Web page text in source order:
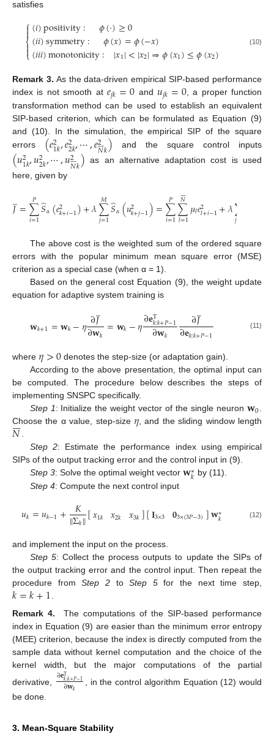
satisfies
⎧
⎩
⎨



(𝑖)positivity: 𝜙(⋅)≥0
(𝑖𝑖)symmetry: 𝜙(𝑥)=𝜙(−𝑥)
(𝑖𝑖𝑖)monotonicity: |𝑥1|<|𝑥2|⇒𝜙(𝑥1)≤𝜙(𝑥2) (10)
Remark 3. As the data-driven empirical SIP-based performance
index is not smooth at𝑒𝑗𝑘=0 and𝑢𝑗𝑘=0, a proper function
transformation method can be used to establish an equivalent
SIP-based criterion, which can be formulated as Equation (9)
and (10). In the simulation, the empirical SIP of the square
errors (𝑒2
1𝑘,𝑒2
2𝑘,⋯,𝑒2
𝑁

𝑘) and the square control inputs
(𝑢2
1𝑘,𝑢2
2𝑘,⋯,𝑢2
𝑁

𝑘) as an alternative adaptation cost is used
here, given by
𝐽
̲=∑
𝑖=1
𝑃 𝑆
̂𝛼(𝑒2
𝑘+𝑖−1)+𝜆∑
𝑗=1
𝑀𝑆
̂𝛼(𝑢2
𝑘+𝑗−1)=∑
𝑖=1
𝑃 ∑
𝑙=1
𝑁

𝜇𝑙𝑒2
𝑙+𝑖−1+𝜆∑𝑗
The above cost is the weighted sum of the ordered square
errors with the popular minimum mean square error (MSE)
criterion as a special case (when α = 1).
Based on the general cost Equation (9), the weight update
equation for adaptive system training is
𝐰𝑘+1=𝐰𝑘−𝜂∂𝐽
̲
∂𝐰𝑘 =𝐰𝑘−𝜂∂𝐞T
𝑘:𝑘+𝑃−1
∂𝐰𝑘 ∂𝐽
̲
∂𝐞𝑘:𝑘+𝑃−1 (11)
where 𝜂>0 denotes the step-size (or adaptation gain).
According to the above presentation, the optimal input can
be computed. The procedure below describes the steps of
implementing SNSPC specifically.
Step 1: Initialize the weight vector of the single neuron 𝐰0.
Choose the α value, step-size 𝜂, and the sliding window length
𝑁

 .
Step 2: Estimate the performance index using empirical
SIPs of the output tracking error and the control input in (9).
Step 3: Solve the optimal weight vector 𝐰∗
𝑘 by (11).
Step 4: Compute the next control input
𝑢𝑘=𝑢𝑘−1+ 𝐾
‖Σ𝑘‖[𝑥1𝑘 𝑥2𝑘 𝑥3𝑘][𝐈3×3 𝟎3×(3𝑃−3)]𝐰∗
𝑘 (12)
and implement the input on the process.
Step 5: Collect the process outputs to update the SIPs of
the output tracking error and the control input. Then repeat the
procedure fromStep 2toStep 5for the next time step,
𝑘=𝑘+1.
Remark 4.
The computations of the SIP-based performance
index in Equation (9) are easier than the minimum error entropy
(MEE) criterion, because the index is directly computed from the
sample data without kernel computation and the choice of the
kernel width, but the major computations of the partial
derivative,
∂𝐞T
𝑘:𝑘+𝑃−1
∂𝐰𝑘
, in the control algorithm Equation (12) would
be done.
3. Mean-Square Stability